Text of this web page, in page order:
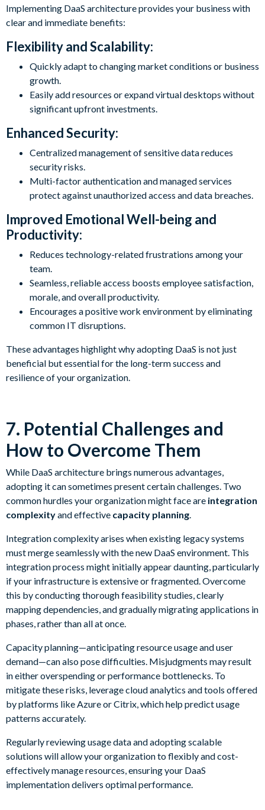
Implementing DaaS architecture provides your business with
clear and immediate benefits:
Flexibility and Scalability:
Quickly adapt to changing market conditions or business
growth.
Easily add resources or expand virtual desktops without
significant upfront investments.
Enhanced Security:
Centralized management of sensitive data reduces
security risks.
Multi-factor authentication and managed services
protect against unauthorized access and data breaches.
Improved Emotional Well-being and
Productivity:
Reduces technology-related frustrations among your
team.
Seamless, reliable access boosts employee satisfaction,
morale, and overall productivity.
Encourages a positive work environment by eliminating
common IT disruptions.
These advantages highlight why adopting DaaS is not just
beneficial but essential for the long-term success and
resilience of your organization.
7. Potential Challenges and
How to Overcome Them
While DaaS architecture brings numerous advantages,
adopting it can sometimes present certain challenges. Two
common hurdles your organization might face are integration
complexityand effective capacity planning
Integration complexity arises when existing legacy systems
must merge seamlessly with the new DaaS environment. This
integration process might initially appear daunting, particularly
if your infrastructure is extensive or fragmented. Overcome
this by conducting thorough feasibility studies, clearly
mapping dependencies, and gradually migrating applications in
phases, rather than all at once.
Capacity planning—anticipating resource usage and user
demand—can also pose difficulties. Misjudgments may result
in either overspending or performance bottlenecks. To
mitigate these risks, leverage cloud analytics and tools offered
by platforms like Azure or Citrix, which help predict usage
patterns accurately.
Regularly reviewing usage data and adopting scalable
solutions will allow your organization to flexibly and cost-
effectively manage resources, ensuring your DaaS
implementation delivers optimal performance.